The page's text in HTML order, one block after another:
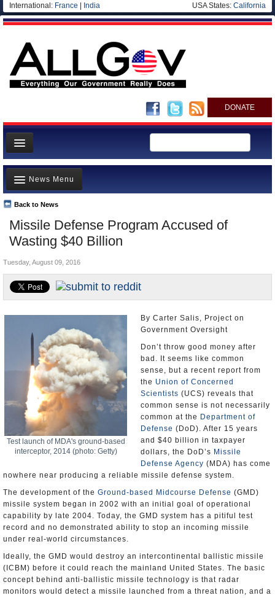
International: France India USA States: California
DONATE
News
Meet your Government
Departments/Agencies
Nations
Blog
Missile Defense Program Accused of
Wasting $40 Billion
Back to News
News Menu
Top Stories
Unusual News
Where is the Money Going?
Controversies
U.S. and the World
Appointments and Resignations
Tuesday, August 09, 2016
Test launch of MDA's ground-based
interceptor, 2014 (photo: Getty)
By Carter Salis, Project on
Government Oversight
Don’t throw good money after
bad. It seems like common
sense, but a recent report from
the Union of Concerned
Scientists (UCS) reveals that
common sense is not necessarily
common at the Department of
Defense (DoD). After 15 years
and $40 billion in taxpayer
dollars, the DoD’s Missile
Defense Agency (MDA) has come
nowhere near producing a reliable missile defense system.
The development of the Ground-based Midcourse Defense (GMD)
missile system began in 2002 with an initial goal of operational
capability by late 2004. Today, the GMD system has a pitiful test
record and no demonstrated ability to stop an incoming missile
under real-world circumstances.
Ideally, the GMD would destroy an intercontinental ballistic missile
(ICBM) before it could reach the mainland United States. The basic
concept behind anti-ballistic missile technology is that radar
monitors would detect a missile launched from a threat nation, and a